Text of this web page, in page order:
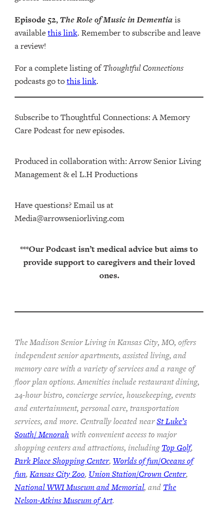
Episode 52,The Role of Music in Dementia is
availablethis link. Remember to subscribe and leave
a review!
For a complete listing ofThoughtful Connections
podcasts go tothis link.
Subscribe to Thoughtful Connections: A Memory
Care Podcast for new episodes.
Produced in collaboration with: ⁠⁠⁠⁠⁠⁠⁠⁠⁠⁠⁠⁠Arrow Senior Living
Management⁠⁠⁠⁠⁠⁠⁠⁠⁠⁠⁠⁠ & ⁠⁠⁠⁠⁠⁠⁠⁠⁠⁠⁠⁠el L.H Productions⁠⁠⁠⁠⁠⁠⁠⁠⁠⁠⁠
Have questions? Email us at
Media@arrowseniorliving.com
***Our Podcast isn’t medical advice but aims to
provide support to caregivers and their loved
ones.
The Madison Senior Living in Kansas City, MO, offers
independent senior apartments, assisted living, and
memory care with a variety of services and a range of
floor plan options. Amenities include restaurant dining,
24-hour bistro, concierge service, housekeeping, events
and entertainment, personal care, transportation
services, and more. Centrally located nearSt Luke’s
South/ Menorah with convenient access to major
shopping centers and attractions, including Top Golf,
Park Place Shopping Center, Worlds of fun/Oceans of
fun, Kansas City Zoo, Union Station/Crown Center,
National WWI Museum and Memorial, and The
Nelson-Atkins Museum of Art.